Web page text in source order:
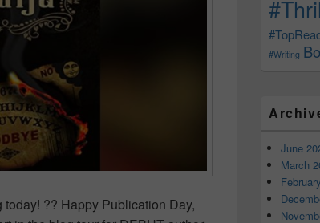
?? Happy Publication Day,
#Writing
June
March